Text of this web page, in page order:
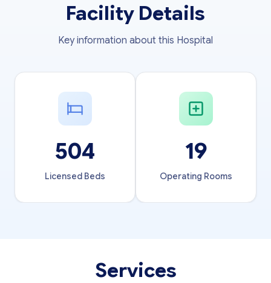
Facility Details
Key information about this Hospital
504
Licensed Beds
19
Operating Rooms
Services